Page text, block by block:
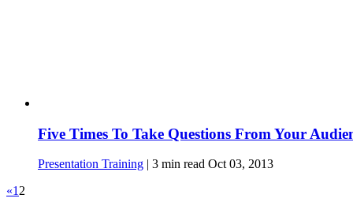
Five Times To Take Questions From Your
Presentation Training | 3 min read Oct 03, 2013
«1 2